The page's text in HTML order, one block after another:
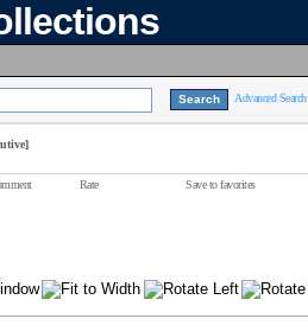
Advanced Search
Rate Save to favorites